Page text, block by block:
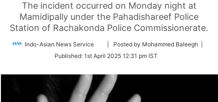
The incident occurred on Monday night at
Mamidipally under the Pahadishareef Police
Station of Rachakonda Police Commissionerate.
Indo-Asian News Service
Follow
Twitter
| Posted by Mohammed Baleegh |
Published: 1st April 2025 12:31 pm IST